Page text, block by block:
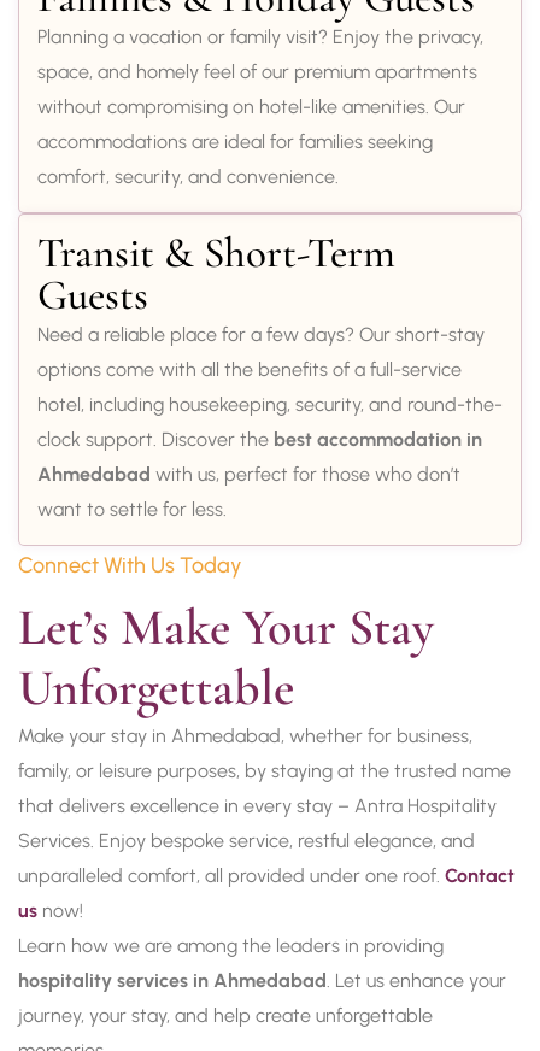
Planning a vacation or family visit? Enjoy the privacy,
space, and homely feel of our premium apartments
without compromising on hotel-like amenities. Our
accommodations are ideal for families seeking
comfort, security, and convenience.
Transit & Short-Term
Guests
Need a reliable place for a few days? Our short-stay
options come with all the benefits of a full-service
hotel, including housekeeping, security, and round-the-
clock support. Discover the best accommodation in
Ahmedabad with us, perfect for those who don’t
want to settle for less.
Connect With Us Today
Let’s Make Your Stay
Unforgettable
Make your stay in Ahmedabad, whether for business,
family, or leisure purposes, by staying at the trusted name
that delivers excellence in every stay – Antra Hospitality
Services. Enjoy bespoke service, restful elegance, and
unparalleled comfort, all provided under one roof. Contact
us now!
Learn how we are among the leaders in providing
hospitality services in Ahmedabad. Let us enhance your
journey, your stay, and help create unforgettable